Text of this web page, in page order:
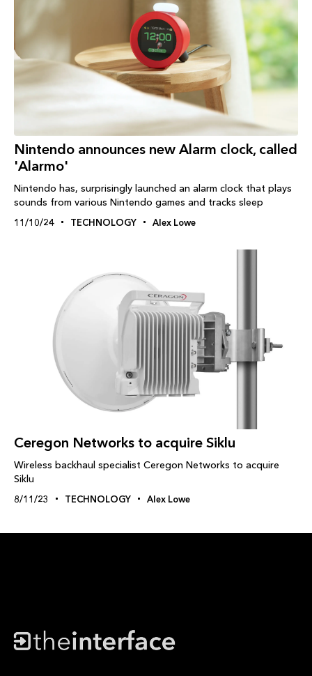
Nintendo announces new Alarm clock, called
'Alarmo'
Nintendo has, surprisingly launched an alarm clock that plays
sounds from various Nintendo games and tracks sleep
11/10/24 TECHNOLOGY Alex Lowe
Ceregon Networks to acquire Siklu
Wireless backhaul specialist Ceregon Networks to acquire
Siklu
8/11/23 TECHNOLOGY Alex Lowe